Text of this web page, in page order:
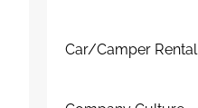
Car/Camper Rental